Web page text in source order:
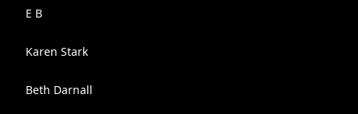
E B
Karen Stark
Beth Darnall